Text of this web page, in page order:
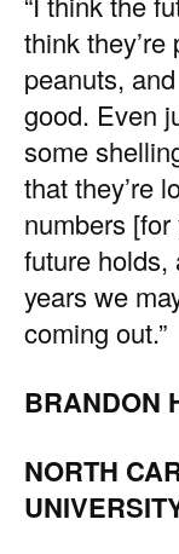
think
peanuts,
good. Even
some
that they’re
numbers
future holds,
years we
coming
BRANDON
NORTH